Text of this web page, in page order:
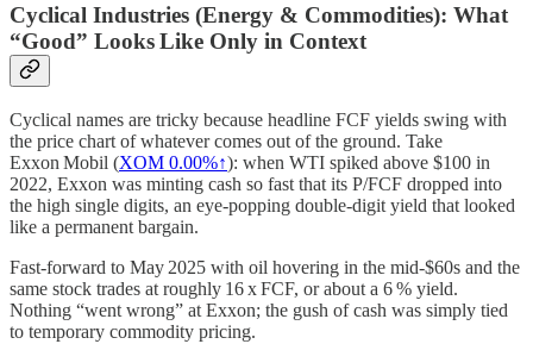
Cyclical Industries (Energy & Commodities): What
“Good” Looks Like Only in Context
Cyclical names are tricky because headline FCF yields swing with
the price chart of whatever comes out of the ground. Take
Exxon Mobil (XOM 0.00%↑): when WTI spiked above $100 in
2022, Exxon was minting cash so fast that its P/FCF dropped into
the high single digits, an eye‑popping double‑digit yield that looked
like a permanent bargain.
Fast‑forward to May 2025 with oil hovering in the mid‑$60s and the
same stock trades at roughly 16 x FCF, or about a 6 % yield.
Nothing “went wrong” at Exxon; the gush of cash was simply tied
to temporary commodity pricing.